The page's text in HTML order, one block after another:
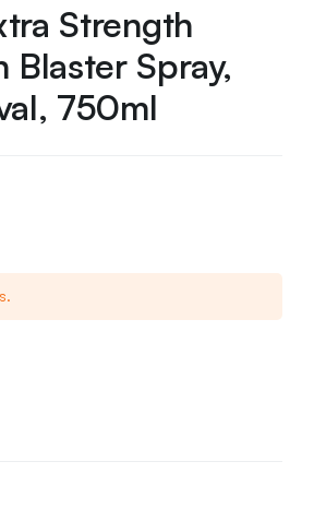
Strength
Spray,
750ml